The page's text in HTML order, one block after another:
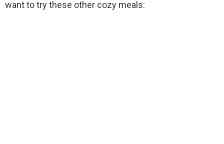
want to try these other cozy meals: